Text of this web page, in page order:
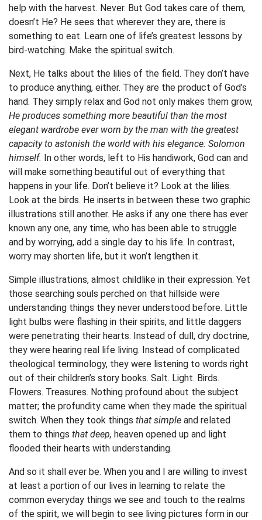
help with the harvest. Never. But God takes care of them,
doesn’t He? He sees that wherever they are, there is
something to eat. Learn one of life’s greatest lessons by
bird-watching. Make the spiritual switch.
Next, He talks about the lilies of the field. They don’t have
to produce anything, either. They are the product of God’s
hand. They simply relax and God not only makes them grow,
He produces something more beautiful than the most
elegant wardrobe ever worn by the man with the greatest
capacity to astonish the world with his elegance: Solomon
himself. In other words, left to His handiwork, God can and
will make something beautiful out of everything that
happens in your life. Don’t believe it? Look at the lilies.
Look at the birds. He inserts in between these two graphic
illustrations still another. He asks if any one there has ever
known any one, any time, who has been able to struggle
and by worrying, add a single day to his life. In contrast,
worry may shorten life, but it won’t lengthen it.
Simple illustrations, almost childlike in their expression. Yet
those searching souls perched on that hillside were
understanding things they never understood before. Little
light bulbs were flashing in their spirits, and little daggers
were penetrating their hearts. Instead of dull, dry doctrine,
they were hearing real life living. Instead of complicated
theological terminology, they were listening to words right
out of their children’s story books. Salt. Light. Birds.
Flowers. Treasures. Nothing profound about the subject
matter; the profundity came when they made the spiritual
switch. When they took things that simple and related
them to things that deep, heaven opened up and light
flooded their hearts with understanding.
And so it shall ever be. When you and I are willing to invest
at least a portion of our lives in learning to relate the
common everyday things we see and touch to the realms
of the spirit, we will begin to see living pictures form in our